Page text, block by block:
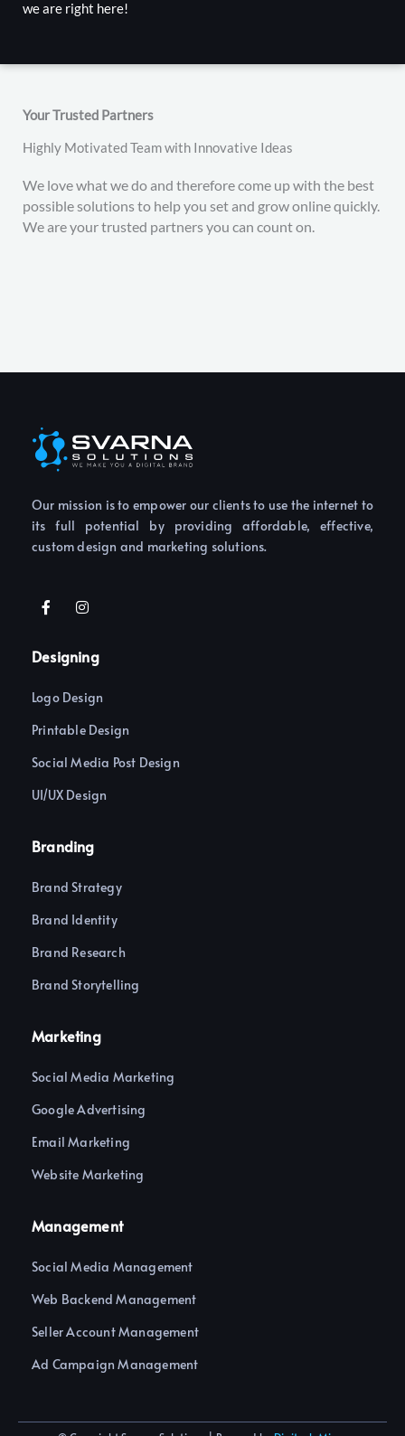
we are right here!
Your Trusted Partners
Highly Motivated Team with Innovative Ideas
We love what we do and therefore come up with the best
possible solutions to help you set and grow online quickly.
We are your trusted partners you can count on.
Our mission is to empower our clients to use the internet to
its full potential by providing affordable, effective,
custom design and marketing solutions.
F
a
b
k
f
I
n
a
a
Designing
Logo Design
Printable Design
Social Media Post Design
UI/UX Design
Branding
Brand Strategy
Brand Identity
Brand Research
Brand Storytelling
Marketing
Social Media Marketing
Google Advertising
Email Marketing
Website Marketing
Management
Social Media Management
Web Backend Management
Seller Account Management
Ad Campaign Management